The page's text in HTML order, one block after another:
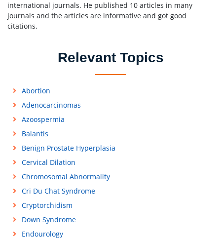
international journals. He published 10 articles in many
journals and the articles are informative and got good
citations.
Relevant Topics
Abortion
Adenocarcinomas
Azoospermia
Balantis
Benign Prostate Hyperplasia
Cervical Dilation
Chromosomal Abnormality
Cri Du Chat Syndrome
Cryptorchidism
Down Syndrome
Endourology